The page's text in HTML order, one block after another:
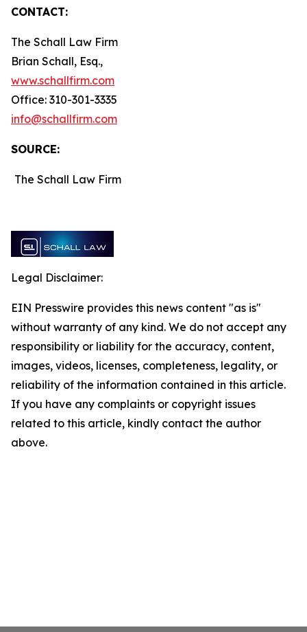
CONTACT:
The Schall Law Firm
Brian Schall, Esq.,
www.schallfirm.com
Office: 310-301-3335
info@schallfirm.com
SOURCE:
The Schall Law Firm
Legal Disclaimer:
EIN Presswire provides this news content "as is"
without warranty of any kind. We do not accept any
responsibility or liability for the accuracy, content,
images, videos, licenses, completeness, legality, or
reliability of the information contained in this article.
If you have any complaints or copyright issues
related to this article, kindly contact the author
above.